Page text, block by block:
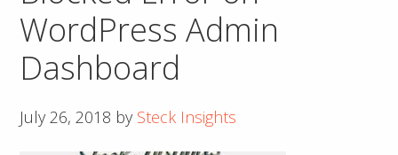
WordPress Admin
Dashboard
July 26, 2018 by Steck Insights